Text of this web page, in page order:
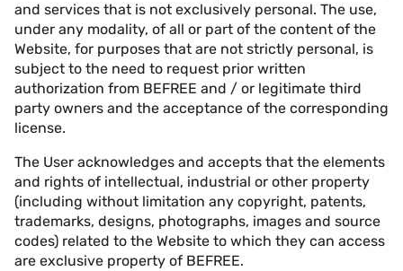
and services that is not exclusively personal. The use,
under any modality, of all or part of the content of the
Website, for purposes that are not strictly personal, is
subject to the need to request prior written
authorization from BEFREE and / or legitimate third
party owners and the acceptance of the corresponding
license.
The User acknowledges and accepts that the elements
and rights of intellectual, industrial or other property
(including without limitation any copyright, patents,
trademarks, designs, photographs, images and source
codes) related to the Website to which they can access
are exclusive property of BEFREE.